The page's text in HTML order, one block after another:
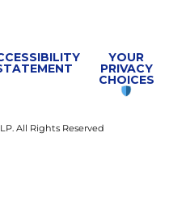
YOUR
PRIVACY
CHOICES
All Rights Reserved